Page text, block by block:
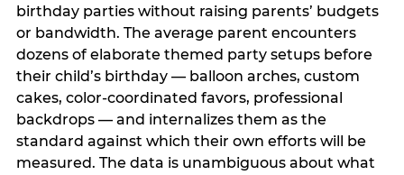
birthday parties without raising parents’ budgets
or bandwidth. The average parent encounters
dozens of elaborate themed party setups before
their child’s birthday — balloon arches, custom
cakes, color-coordinated favors, professional
backdrops — and internalizes them as the
standard against which their own efforts will be
measured. The data is unambiguous about what